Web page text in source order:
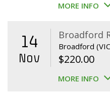
MORE INFO
14
Nov
Broadford
Broadford
$220.00
MORE INFO